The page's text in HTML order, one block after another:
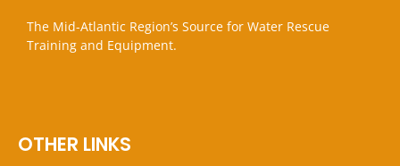
The Mid-Atlantic Region’s Source for Water Rescue
Training and Equipment.
OTHER LINKS